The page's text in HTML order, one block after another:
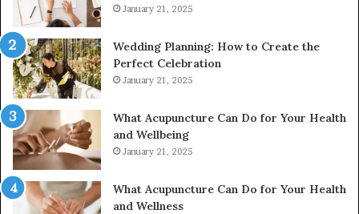
January 21, 2025
Wedding Planning: How to Create the
Perfect Celebration
January 21, 2025
What Acupuncture Can Do for Your Health
and Wellbeing
January 21, 2025
What Acupuncture Can Do for Your Health
and Wellness